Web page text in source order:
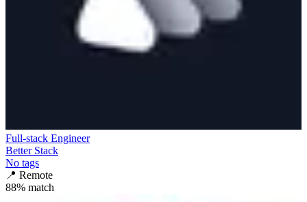
Full-stack Engineer
Better Stack
No tags
📍 Remote
88% match